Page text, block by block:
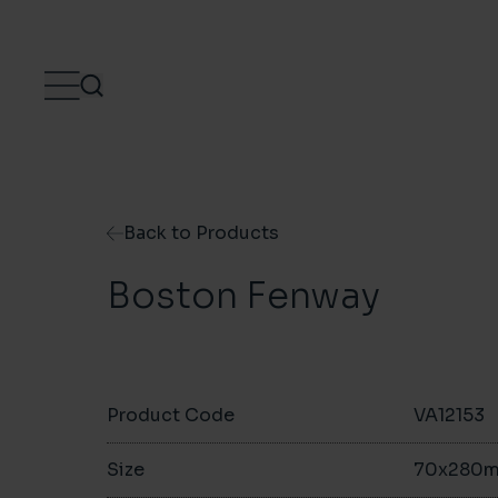
Back to Products
Boston Fenway
Product Code VA12153
Size